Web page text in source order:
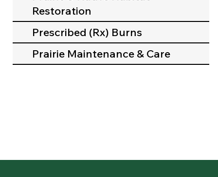
Restoration
Prescribed (Rx) Burns
Prairie Maintenance & Care